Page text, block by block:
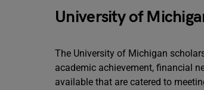
University of
The University of Michigan
academic achievement, financial
available that are catered to